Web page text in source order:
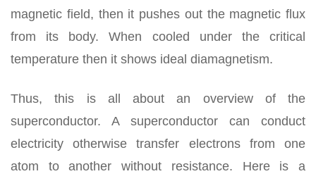
magnetic field, then it pushes out the magnetic flux
from its body. When cooled under the critical
temperature then it shows ideal diamagnetism.
Thus, this is all about an overview of the
superconductor. A superconductor can conduct
electricity otherwise transfer electrons from one
atom to another without resistance. Here is a